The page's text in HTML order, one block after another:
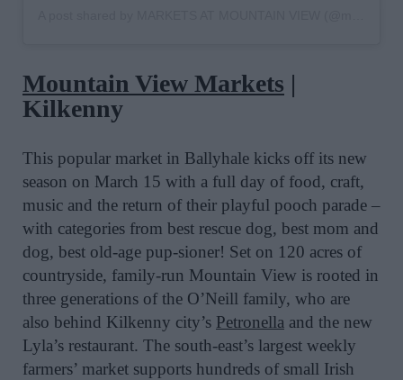
Mountain View Markets |
Kilkenny
This popular market in Ballyhale kicks off its new
season on March 15 with a full day of food, craft,
music and the return of their playful pooch parade –
with categories from best rescue dog, best mom and
dog, best old-age pup-sioner! Set on 120 acres of
countryside, family-run Mountain View is rooted in
three generations of the O’Neill family, who are
also behind Kilkenny city’s Petronella and the new
Lyla’s restaurant. The south-east’s largest weekly
farmers’ market supports hundreds of small Irish